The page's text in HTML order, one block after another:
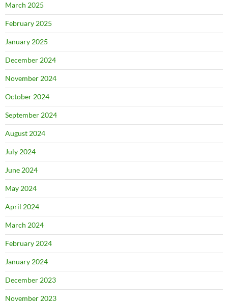
March 2025
February 2025
January 2025
December 2024
November 2024
October 2024
September 2024
August 2024
July 2024
June 2024
May 2024
April 2024
March 2024
February 2024
January 2024
December 2023
November 2023